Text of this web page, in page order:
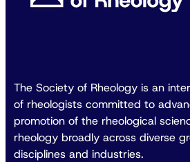
The Society of Rheology is an
of rheologists committed to
promotion of the rheological
rheology broadly across diverse
disciplines and industries.